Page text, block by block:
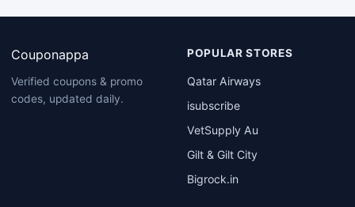
Couponappa
Verified coupons & promo
codes, updated daily.
POPULAR STORES
Qatar Airways
isubscribe
VetSupply Au
Gilt & Gilt City
Bigrock.in